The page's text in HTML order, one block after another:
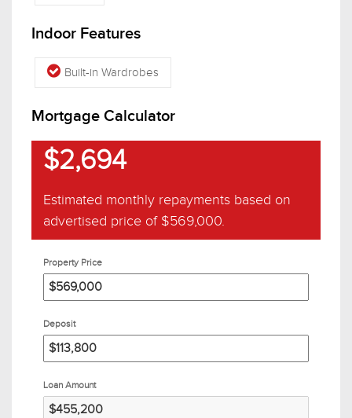
Indoor Features
Built-in Wardrobes
Mortgage Calculator
$2,694
Estimated monthly repayments based on
advertised price of $569,000.
Property Price
Deposit
Loan Amount